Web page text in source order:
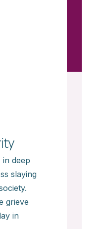
deep
slaying
grieve
in